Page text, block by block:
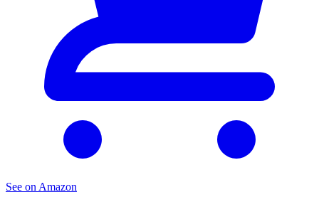
See on Amazon